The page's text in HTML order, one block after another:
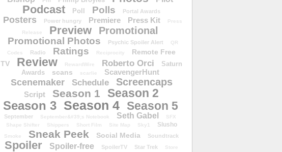
Podcast Poll Polls Portal Awards
Posters Power hungry Premiere Press Kit
Press
Release
Preview Promotional
Promotional Photos Psychic Spoiler Alert
QR
Codes
Radio Ratings Reciprocity
Remote Free
TV
Review RewardWire Roberto Orci
Saturn
Awards
scans scarlie ScavengerHunt
Scenemaker Schedule Screencaps
Script Season 1 Season 2
Season 3 Season 4 Season 5
September September&#39;s Notebook Seth Gabel
SFX
Shape Shifter
Shippers Short Film Site Map Sky1 Slusho
Smoke Sneak Peek Social Media Soundtrack
Spoiler Spoiler-free SpoilerTV Star Trek Store